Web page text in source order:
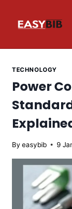
TECHNOLOGY
Power
By easybib 9